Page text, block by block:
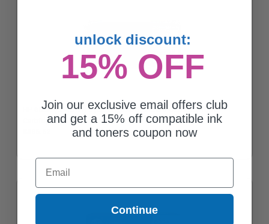
HP 655A (CF451A) Cyan Original Standard Capacity Toner
Cartridge
unlock discount:
15% OFF
Join our exclusive email offers club
and get a 15% off compatible ink
and toners coupon now
Email
Continue